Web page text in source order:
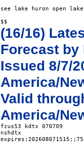
see lake huron open
(16/16)
Forecast by
Issued 8/7/
America/
Valid
America/
fzus53 kdtx 070709
nshdtx